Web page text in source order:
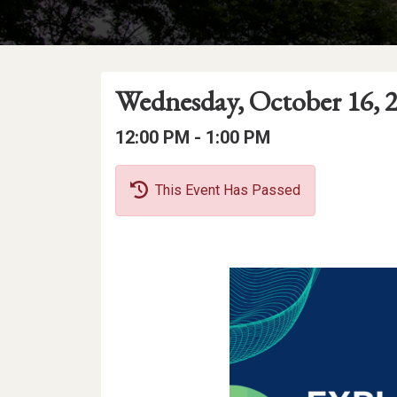
Event
Details
Event
Date
Event
Date:
Wednesday, October 16,
Event
Time
Event
Time:
12:00 PM - to
1:00 PM
This Event Has Passed